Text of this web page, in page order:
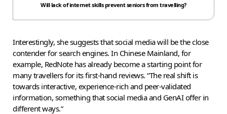
Will lack of internet skills prevent seniors from travelling?
Interestingly, she suggests that social media will be the close
contender for search engines. In Chinese Mainland, for
example, RedNote has already become a starting point for
many travellers for its first-hand reviews. “The real shift is
towards interactive, experience-rich and peer-validated
information, something that social media and GenAI offer in
different ways.”